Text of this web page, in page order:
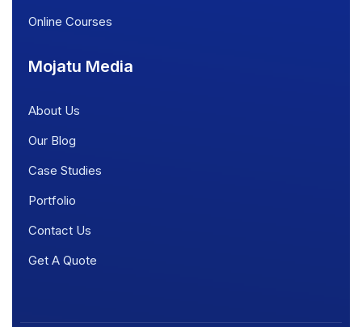
Online Courses
Mojatu Media
About Us
Our Blog
Case Studies
Portfolio
Contact Us
Get A Quote